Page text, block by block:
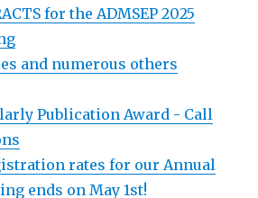
for the ADMSEP 2025
and numerous others
Publication Award - Call
rates for our Annual
ends on May 1st!